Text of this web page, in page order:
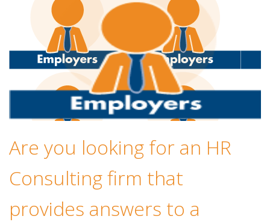
Are you looking for an HR
Consulting firm that
provides answers to a